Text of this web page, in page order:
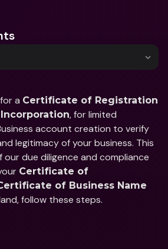
a Certificate of Registration
, for limited
account creation to verify
legitimacy of your business. This
due diligence and compliance
Certificate of
of Business Name
follow these steps.